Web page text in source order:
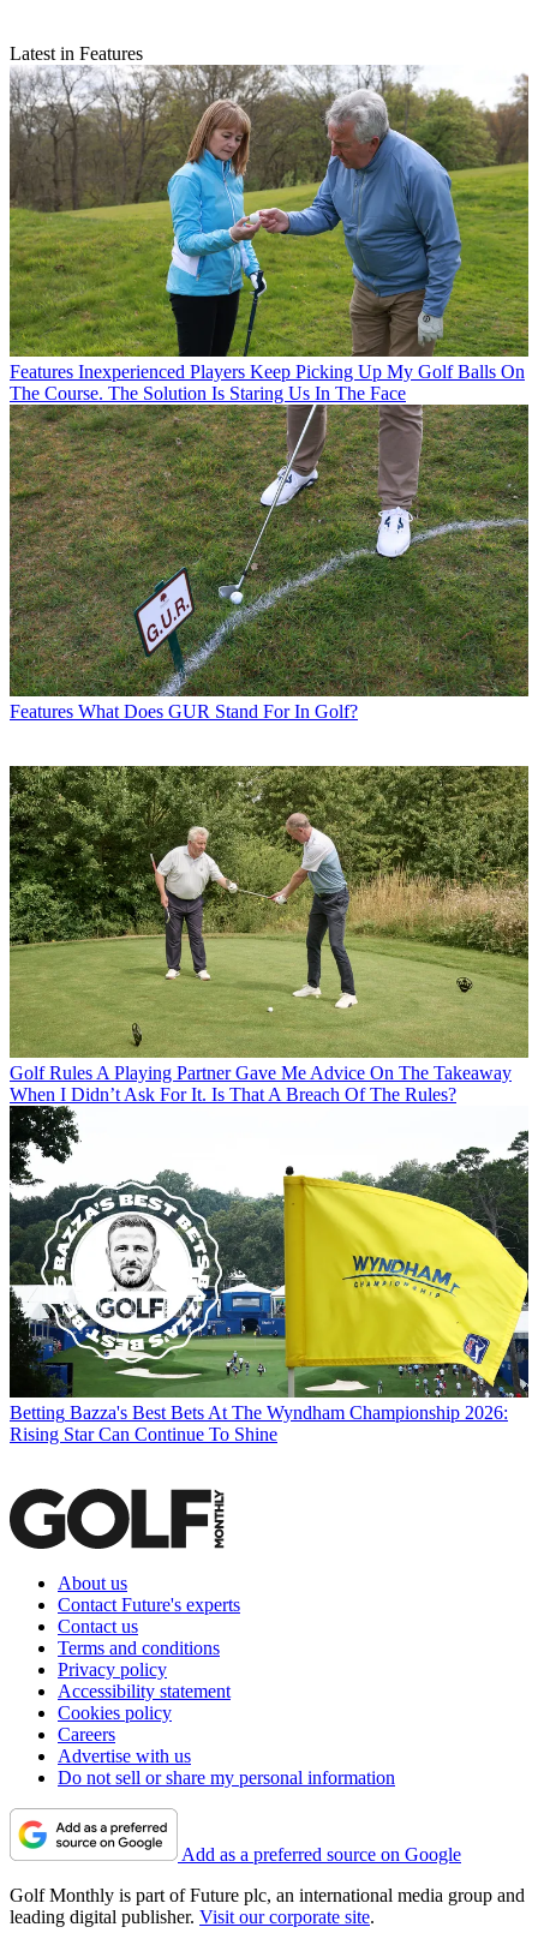
Latest in Features
Features Inexperienced Players Keep Picking Up My Golf Balls On
The Course. The Solution Is Staring Us In The Face
Features What Does GUR Stand For In Golf?
Golf Rules A Playing Partner Gave Me Advice On The Takeaway
When I Didn’t Ask For It. Is That A Breach Of The Rules?
Betting Bazza's Best Bets At The Wyndham Championship 2026:
Rising Star Can Continue To Shine
About us
Contact Future's experts
Contact us
Terms and conditions
Privacy policy
Accessibility statement
Cookies policy
Careers
Advertise with us
Do not sell or share my personal information
Add as a preferred source on Google
Golf Monthly is part of Future plc, an international media group and
leading digital publisher. Visit our corporate site.